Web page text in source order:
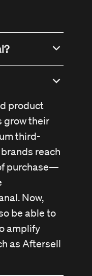
as
team, and
just now
us.
product
grow their
third-
reach
purchase—
Now,
be able to
amplify
as Aftersell